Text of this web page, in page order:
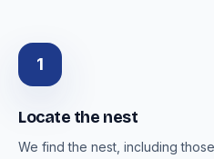
1
Locate the nest
We find the nest, including